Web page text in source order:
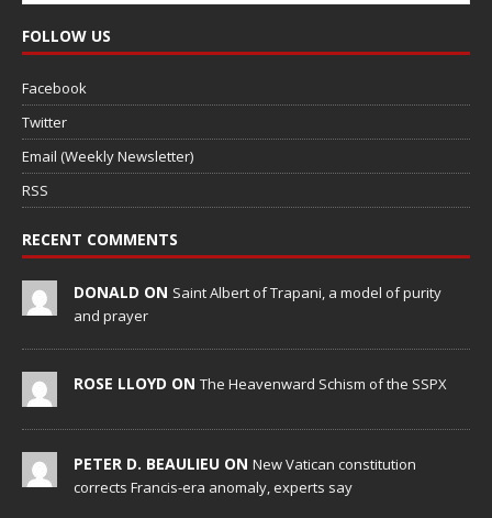
FOLLOW US
Facebook
Twitter
Email (Weekly Newsletter)
RSS
RECENT COMMENTS
DONALD ON Saint Albert of Trapani, a model of purity
and prayer
ROSE LLOYD ON The Heavenward Schism of the SSPX
PETER D. BEAULIEU ON New Vatican constitution
corrects Francis-era anomaly, experts say